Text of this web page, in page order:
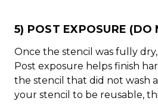
5) POST EXPOSURE (DO
Once the stencil was fully
Post exposure helps finish
the stencil that did not wash
your stencil to be reusable,